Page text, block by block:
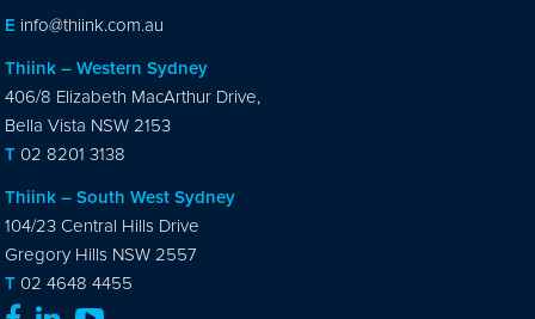
E info@thiink.com.au
Thiink – Western Sydney
406/8 Elizabeth MacArthur Drive,
Bella Vista NSW 2153
T 02 8201 3138
Thiink – South West Sydney
104/23 Central Hills Drive
Gregory Hills NSW 2557
T 02 4648 4455